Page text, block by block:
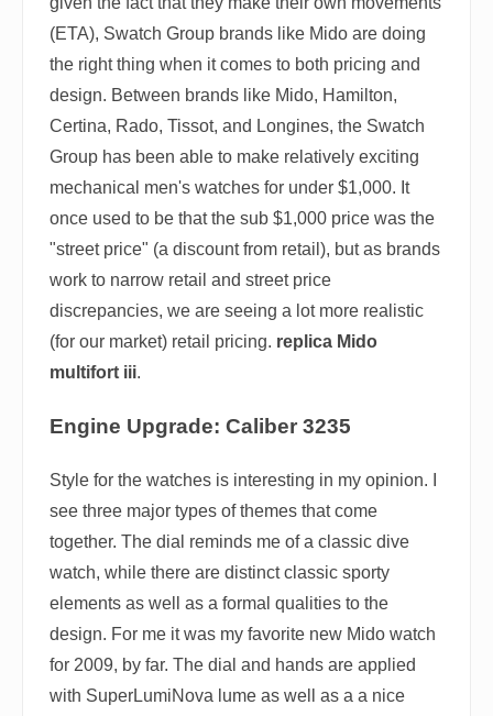
(ETA), Swatch Group brands like Mido are doing
the right thing when it comes to both pricing and
design. Between brands like Mido, Hamilton,
Certina, Rado, Tissot, and Longines, the Swatch
Group has been able to make relatively exciting
mechanical men's watches for under $1,000. It
once used to be that the sub $1,000 price was the
"street price" (a discount from retail), but as brands
work to narrow retail and street price
discrepancies, we are seeing a lot more realistic
(for our market) retail pricing. replica Mido
multifort iii.
Engine Upgrade: Caliber 3235
Style for the watches is interesting in my opinion. I
see three major types of themes that come
together. The dial reminds me of a classic dive
watch, while there are distinct classic sporty
elements as well as a formal qualities to the
design. For me it was my favorite new Mido watch
for 2009, by far. The dial and hands are applied
with SuperLumiNova lume as well as a a nice